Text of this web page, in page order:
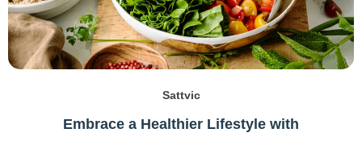
Sattvic
Embrace a Healthier Lifestyle with